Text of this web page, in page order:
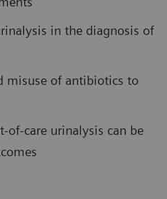
in the diagnosis of
misuse of antibiotics to
of-care urinalysis can be